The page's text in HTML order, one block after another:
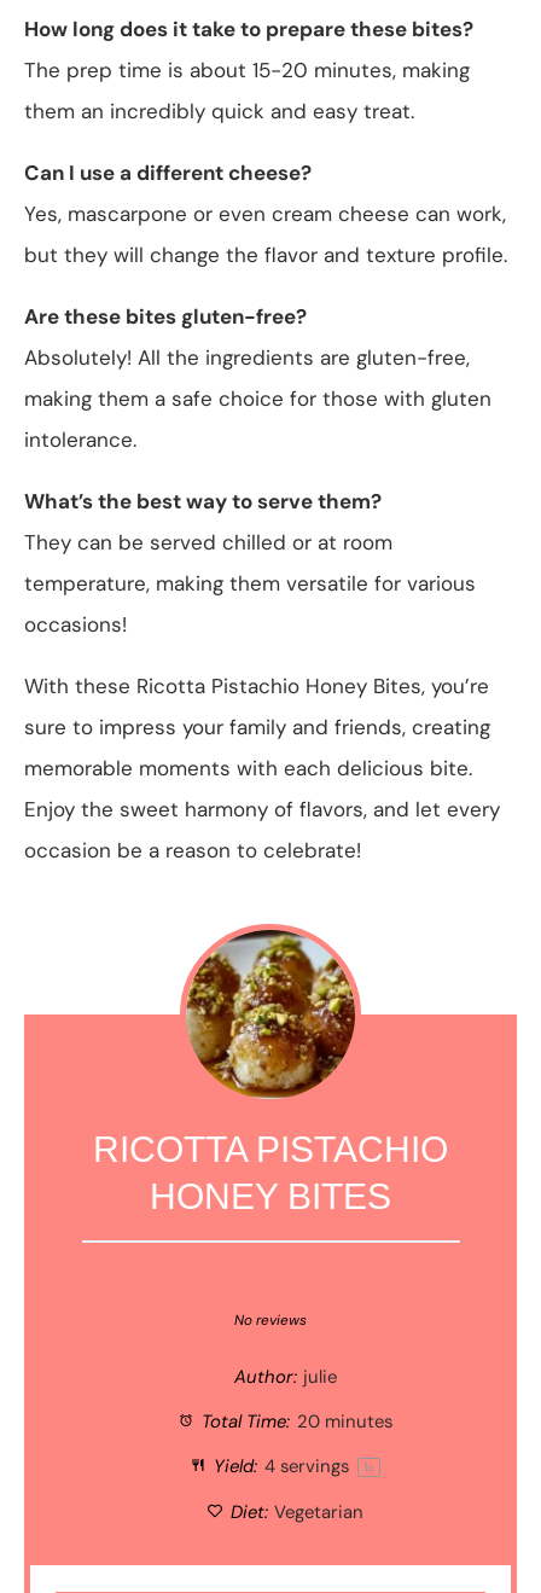
How long does it take to prepare these bites?
The prep time is about 15-20 minutes, making
them an incredibly quick and easy treat.
Can I use a different cheese?
Yes, mascarpone or even cream cheese can work,
but they will change the flavor and texture profile.
Are these bites gluten-free?
Absolutely! All the ingredients are gluten-free,
making them a safe choice for those with gluten
intolerance.
What’s the best way to serve them?
They can be served chilled or at room
temperature, making them versatile for various
occasions!
With these Ricotta Pistachio Honey Bites, you’re
sure to impress your family and friends, creating
memorable moments with each delicious bite.
Enjoy the sweet harmony of flavors, and let every
occasion be a reason to celebrate!
RICOTTA PISTACHIO
HONEY BITES
Stars
Stars
Star
No reviews
Author: julie
Total Time: 20 minutes
Yield: 4servings 1x
Diet: Vegetarian